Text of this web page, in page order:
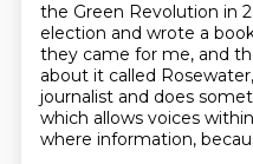
the Green Revolution in
election and wrote a
they came for me, and
about it called Rosewater,
journalist and does
which allows voices
where information,